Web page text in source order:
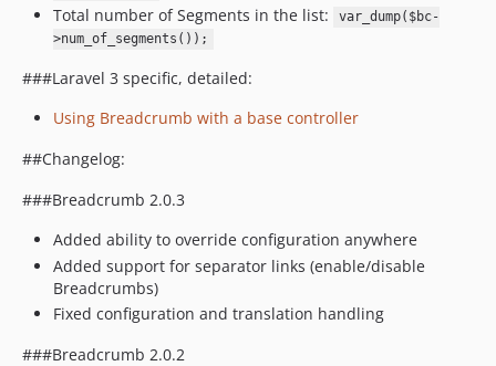
Total number of Segments in the list:
var_dump($bc-
>num_of_segments());
###Laravel 3 specific, detailed:
Using Breadcrumb with a base controller
##Changelog:
###Breadcrumb 2.0.3
Added ability to override configuration anywhere
Added support for separator links (enable/disable
Breadcrumbs)
Fixed configuration and translation handling
###Breadcrumb 2.0.2